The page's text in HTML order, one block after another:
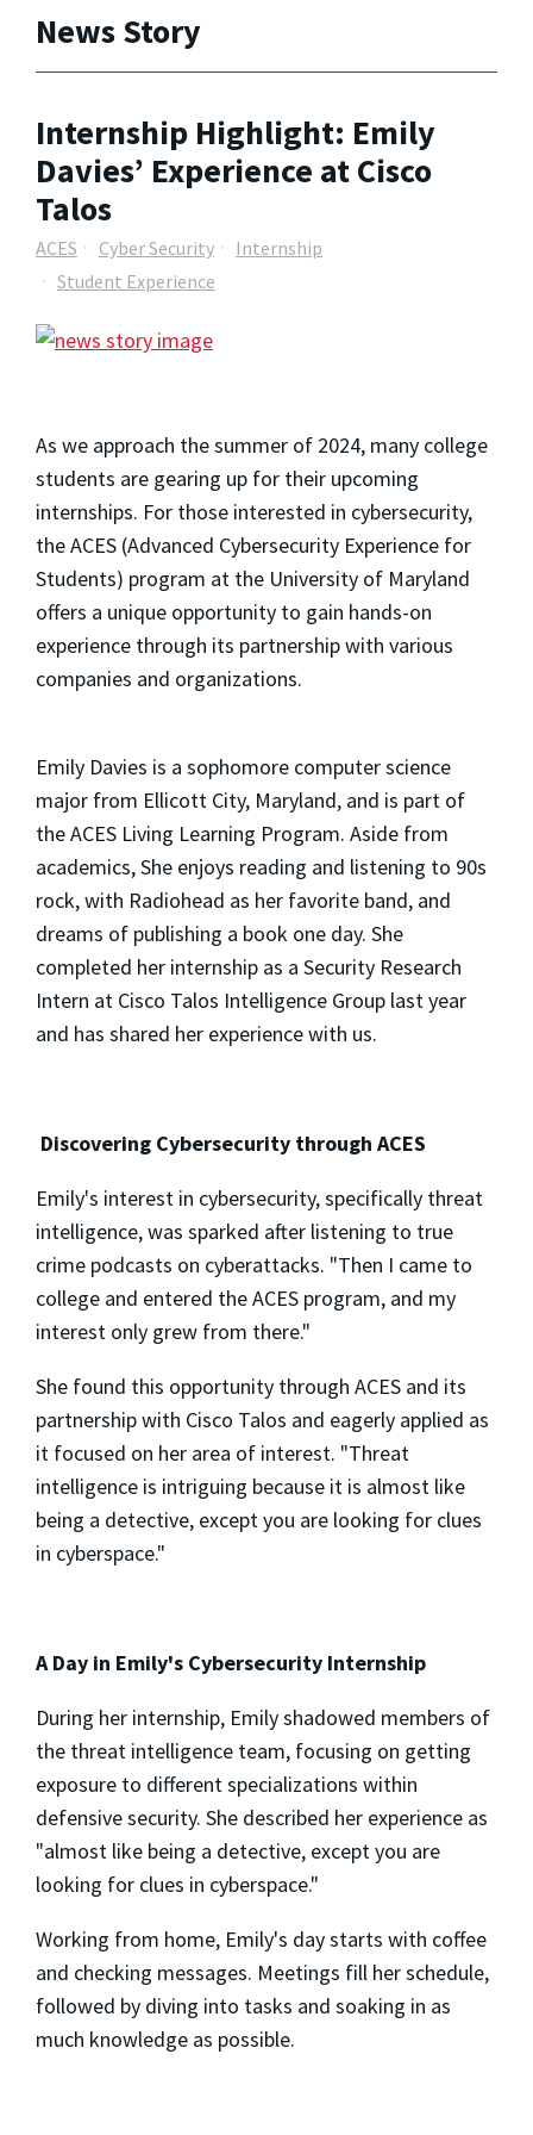
News Story
Internship Highlight: Emily
Davies’ Experience at Cisco
Talos
ACES Cyber Security
Internship
Student Experience
As we approach the summer of 2024, many college
students are gearing up for their upcoming
internships. For those interested in cybersecurity,
the ACES (Advanced Cybersecurity Experience for
Students) program at the University of Maryland
offers a unique opportunity to gain hands-on
experience through its partnership with various
companies and organizations.
Emily Davies is a sophomore computer science
major from Ellicott City, Maryland, and is part of
the ACES Living Learning Program. Aside from
academics, She enjoys reading and listening to 90s
rock, with Radiohead as her favorite band, and
dreams of publishing a book one day. She
completed her internship as a Security Research
Intern at Cisco Talos Intelligence Group last year
and has shared her experience with us.
Discovering Cybersecurity through ACES
Emily's interest in cybersecurity, specifically threat
intelligence, was sparked after listening to true
crime podcasts on cyberattacks. "Then I came to
college and entered the ACES program, and my
interest only grew from there."
She found this opportunity through ACES and its
partnership with Cisco Talos and eagerly applied as
it focused on her area of interest. "Threat
intelligence is intriguing because it is almost like
being a detective, except you are looking for clues
in cyberspace."
A Day in Emily's Cybersecurity Internship
During her internship, Emily shadowed members of
the threat intelligence team, focusing on getting
exposure to different specializations within
defensive security. She described her experience as
"almost like being a detective, except you are
looking for clues in cyberspace."
Working from home, Emily's day starts with coffee
and checking messages. Meetings fill her schedule,
followed by diving into tasks and soaking in as
much knowledge as possible.